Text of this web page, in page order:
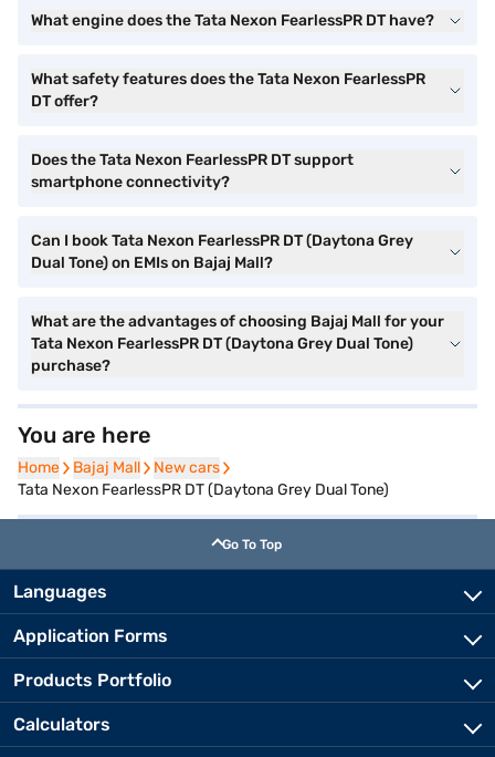
What engine does the Tata Nexon FearlessPR DT have?
What safety features does the Tata Nexon FearlessPR
DT offer?
Does the Tata Nexon FearlessPR DT support
smartphone connectivity?
Can I book Tata Nexon FearlessPR DT (Daytona Grey
Dual Tone) on EMIs on Bajaj Mall?
What are the advantages of choosing Bajaj Mall for your
Tata Nexon FearlessPR DT (Daytona Grey Dual Tone)
purchase?
You are here
Home
Home Bajaj Mall
Bajaj Mall New cars
New cars
Tata Nexon FearlessPR DT (Daytona Grey Dual Tone)
Go To Top
Languages
Application Forms
Products Portfolio
Calculators